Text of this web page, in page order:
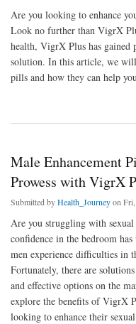
Are you looking to enhance
Look no further than VigrX
health, VigrX Plus has gained
solution. In this article, we
pills and how they can help
about VigrX Plus Pills Boost Your
Male Enhancement
Prowess with VigrX
Submitted byHealth_Journeyon
Are you struggling with
confidence in the bedroom
men experience difficulties in
Fortunately, there are
and effective options on the
explore the benefits of VigrX
looking to enhance their